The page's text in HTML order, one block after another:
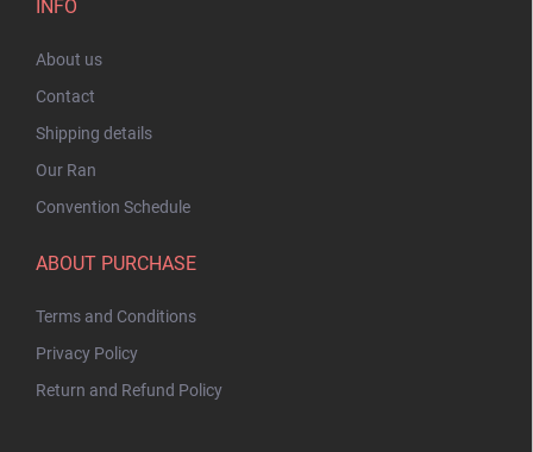
INFO
About us
Contact
Shipping details
Our Ran
Convention Schedule
ABOUT PURCHASE
Terms and Conditions
Privacy Policy
Return and Refund Policy